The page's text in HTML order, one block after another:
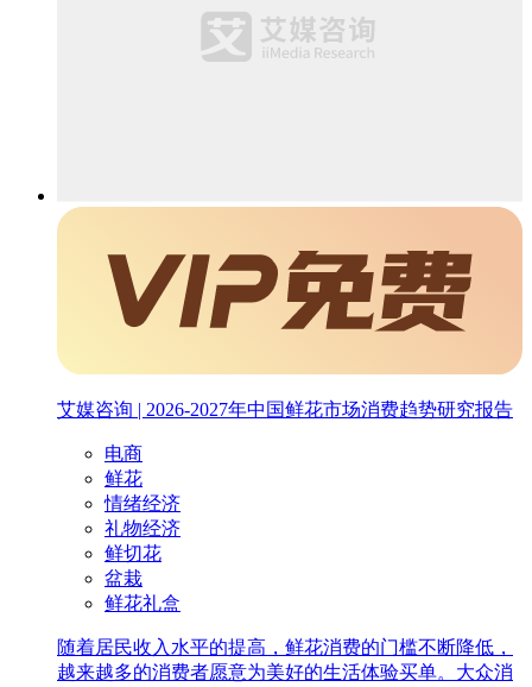
艾媒咨询 | 2026-2027年中国鲜花市场消费趋势研究报告
电商
鲜花
情绪经济
礼物经济
鲜切花
盆栽
鲜花礼盒
随着居民收入水平的提高，鲜花消费的门槛不断降低，
越来越多的消费者愿意为美好的生活体验买单。大众消